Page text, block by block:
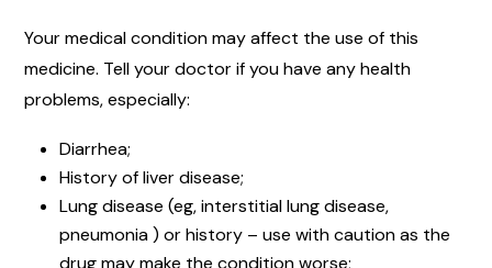
Your medical condition may affect the use of this
medicine. Tell your doctor if you have any health
problems, especially:
Diarrhea;
History of liver disease;
Lung disease (eg, interstitial lung disease,
pneumonia ) or history – use with caution as the
drug may make the condition worse;